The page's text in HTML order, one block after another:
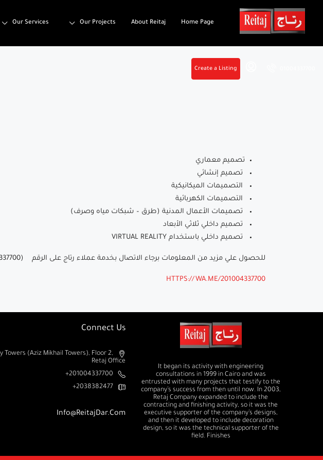
Home Page
About Reitaj
Our Projects
Our Services
Create a Listing
تصميم معماري
تصميم إنشائي
التصميمات الميكانيكية
التصميمات الكهربائية
تصميمات الأعمال المدنية (طرق – شبكات مياه وصرف)
تصميم داخلي ثلاثي الأبعاد
تصميم داخلي باستخدام VIRTUAL REALITY
للحصول علي مزيد من المعلومات برجاء الاتصال بخدمة عملاء رتاج على الرقم (01004337700)
HTTPS://WA.ME/201004337700
It began its activity with engineering
consultations in 1999 in Cairo and was
entrusted with many projects that testify to the
company’s success from then until now. In 2003,
Retaj Company expanded to include the
contracting and finishing activity, so it was the
executive supporter of the company’s designs,
and then it developed to include decoration
design, so it was the technical supporter of the
field. Finishes
Connect Us
(Aziz Mikhail Towers), Floor 2,
Retaj Office
201004337700+
2038382477+
Info@ReitajDar.com